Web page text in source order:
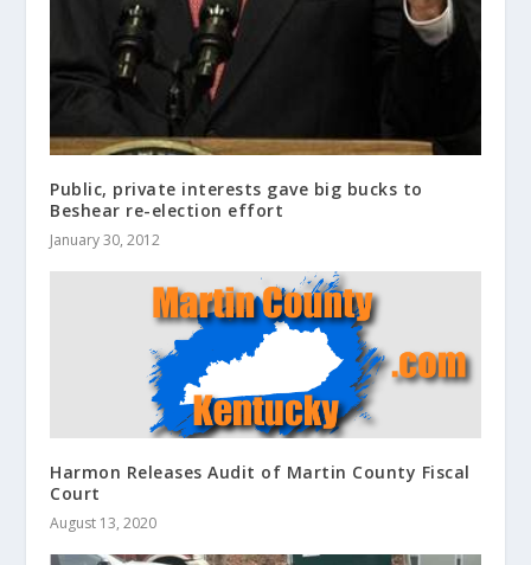
Public, private interests gave big bucks to
Beshear re-election effort
January 30, 2012
Harmon Releases Audit of Martin County Fiscal
Court
August 13, 2020